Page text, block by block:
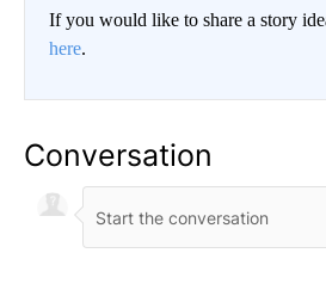
If you would like to share a story
here.
Conversation